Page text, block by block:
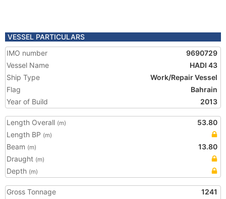
VESSEL PARTICULARS
IMO number
9690729
Vessel Name
HADI 43
Ship Type
Work/Repair Vessel
Flag
Bahrain
Year of Build
2013
Length Overall (m)
53.80
Length BP (m)
Beam (m)
13.80
Draught (m)
Depth (m)
Gross Tonnage
1241